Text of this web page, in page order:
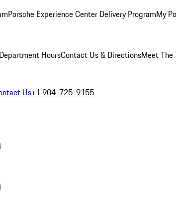
Porsche Experience Center Delivery ProgramMy
HoursContact Us & DirectionsMeet The
Us+1 904-725-9155